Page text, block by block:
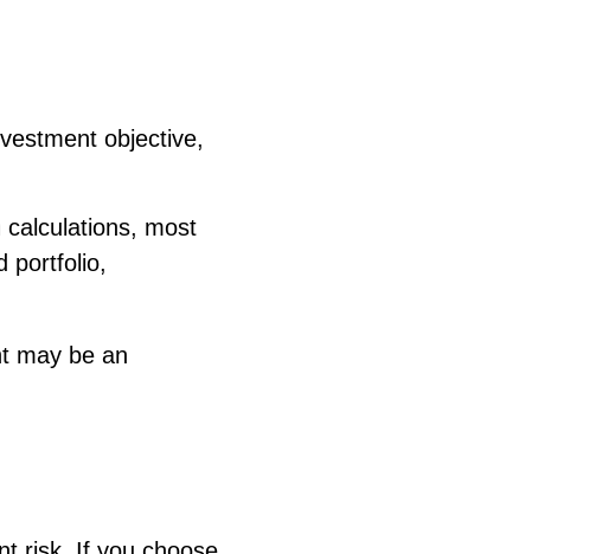
objective,
most
portfolio,
may be an